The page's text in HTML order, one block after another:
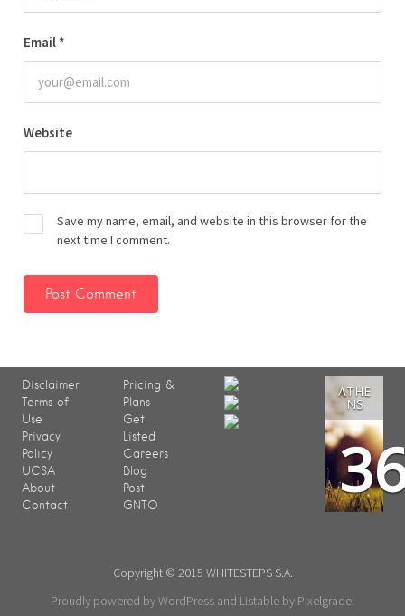
Email *
Website
Save my name, email, and website in this browser for the
next time I comment.
Disclaimer
Terms of
Use
Privacy
Policy
UCSA
About
Contact
Pricing &
Plans
Get
Listed
Careers
Blog
Post
GNTO
ATHE
NS
Copyright © 2015 WHITESTEPS S.A.
Proudly powered by WordPress and Listable by Pixelgrade.